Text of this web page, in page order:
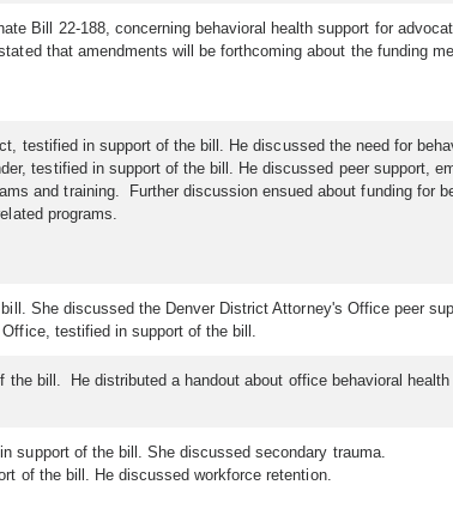
Bill 22-188, concerning behavioral health support for
that amendments will be forthcoming about the funding
testified in support of the bill. He discussed the need for
testified in support of the bill. He discussed peer support,
and training. Further discussion ensued about funding for
programs.
She discussed the Denver District Attorney's Office peer
testified in support of the bill.
bill. He distributed a handout about office behavioral
support of the bill. She discussed secondary trauma.
of the bill. He discussed workforce retention.